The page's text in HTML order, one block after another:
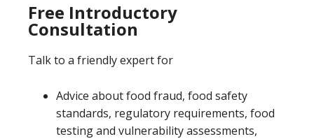
Free Introductory
Consultation
Talk to a friendly expert for
Advice about food fraud, food safety
standards, regulatory requirements, food
testing and vulnerability assessments,